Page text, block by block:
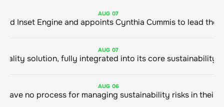
AUG 07
AUG 07
AUG 06